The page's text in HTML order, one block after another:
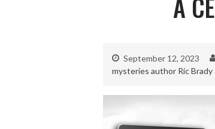
A
September 12, 2023
mysteries author Ric Brady